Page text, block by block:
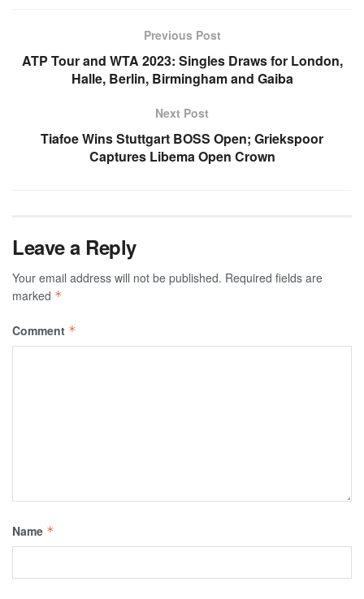
Previous Post
ATP Tour and WTA 2023: Singles Draws for London,
Halle, Berlin, Birmingham and Gaiba
Next Post
Tiafoe Wins Stuttgart BOSS Open; Griekspoor
Captures Libema Open Crown
Leave a Reply
Your email address will not be published. Required fields are
marked *
Comment *
Name *